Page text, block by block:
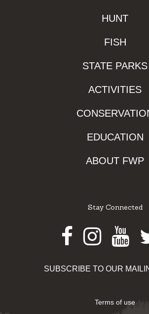
HUNT
FISH
STATE PARKS
ACTIVITIES
EDUCATION
ABOUT FWP
Stay Connected
SUBSCRIBE TO OUR
Terms of use